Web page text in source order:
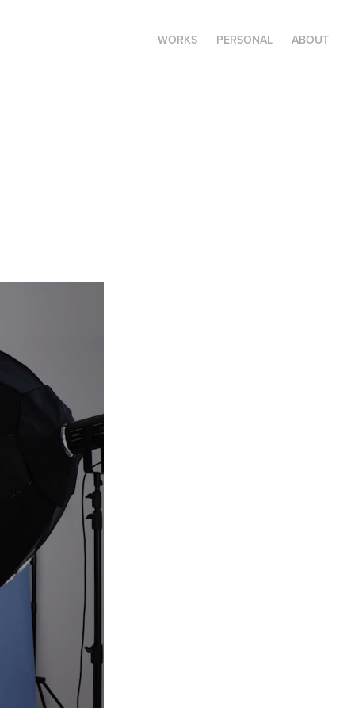
WORKS PERSONAL ABOUT